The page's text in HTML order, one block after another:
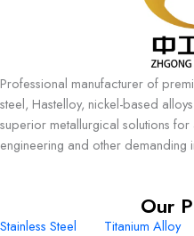
Professional manufacturer of
steel, Hastelloy, nickel-based
superior metallurgical solutions
engineering and other demanding
Our
Stainless Steel Titanium Alloy